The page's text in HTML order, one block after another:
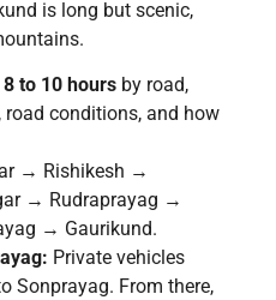
is long but scenic,
8 to 10 hours by road,
conditions, and how
→ Rishikesh →
→ Rudraprayag →
→ Gaurikund.
Private vehicles
Sonprayag. From there,